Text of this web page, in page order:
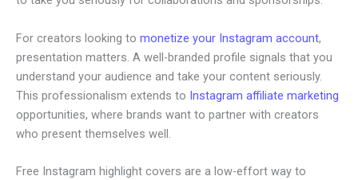
For creators looking to monetize your Instagram account,
presentation matters. A well-branded profile signals that you
understand your audience and take your content seriously.
This professionalism extends to Instagram affiliate marketing
opportunities, where brands want to partner with creators
who present themselves well.
Free Instagram highlight covers are a low-effort way to